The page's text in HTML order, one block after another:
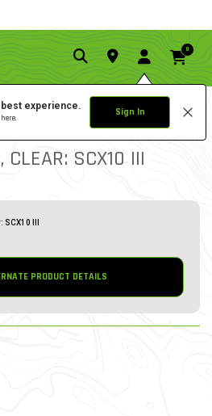
experience.
here. Sign In
0
5.0 star
SCX10 III
III
PRODUCT DETAILS